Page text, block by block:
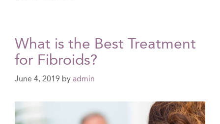
What is the Best Treatment
for Fibroids?
June 4, 2019 by admin